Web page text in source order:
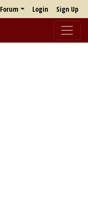
Forum Login Sign Up